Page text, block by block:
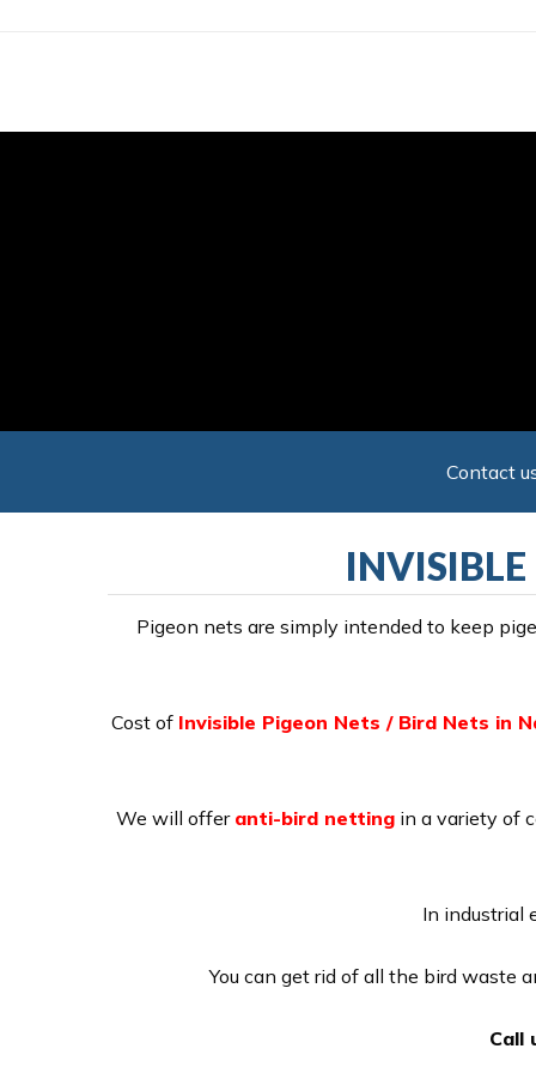
Contact
INVISIBLE
Pigeon nets are simply intended to keep
Cost of Invisible Pigeon Nets / Bird Nets in
We will offer anti-bird nettingin a variety of
In industrial
You can get rid of all the bird waste
Call